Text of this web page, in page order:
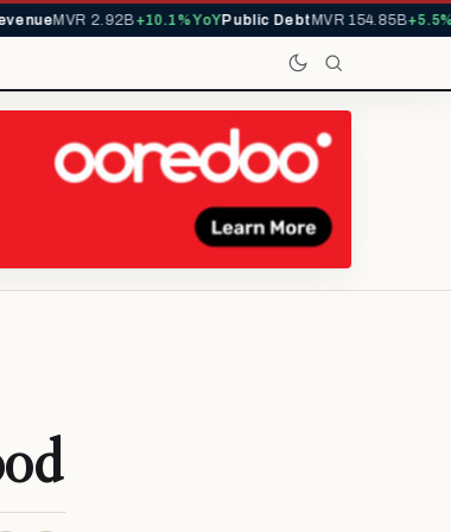
MVR 2.92B+10.1% YoYPublic DebtMVR 154.85B+5.5%